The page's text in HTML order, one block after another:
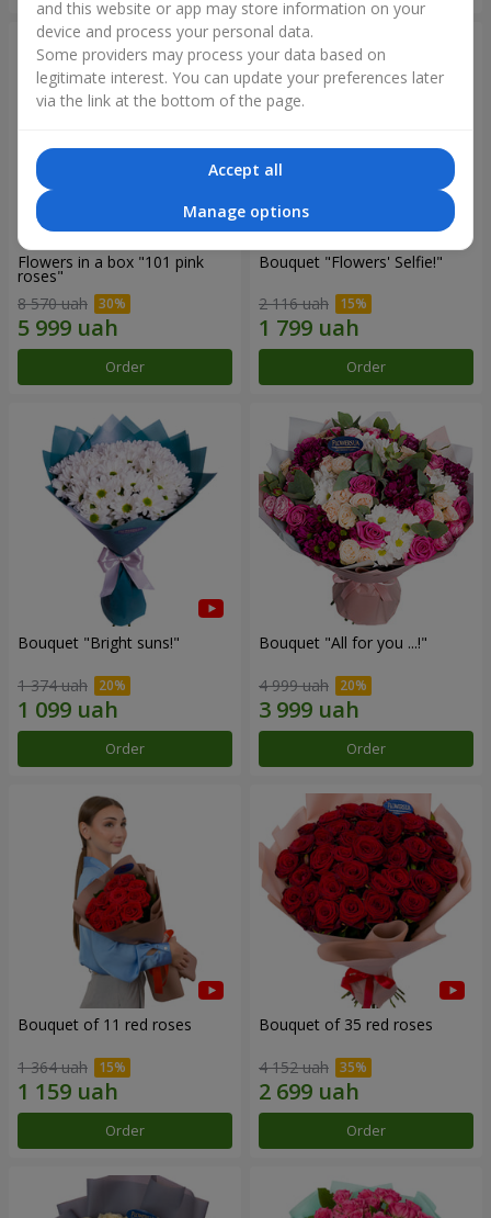
Flowers in a box "101 pink
roses"
8 570 uah
Order
Bouquet "Flowers' Selfie!"
2 116 uah
Order
Bouquet "Bright suns!"
1 374 uah
Order
Bouquet "All for you ...!"
4 999 uah
Order
Bouquet of 11 red roses
1 364 uah
Order
Bouquet of 35 red roses
4 152 uah
Order
and this website or app may store information on your
device and process your personal data.
Some providers may process your data based on
legitimate interest. You can update your preferences later
via the link at the bottom of the page.
Accept all
Manage options